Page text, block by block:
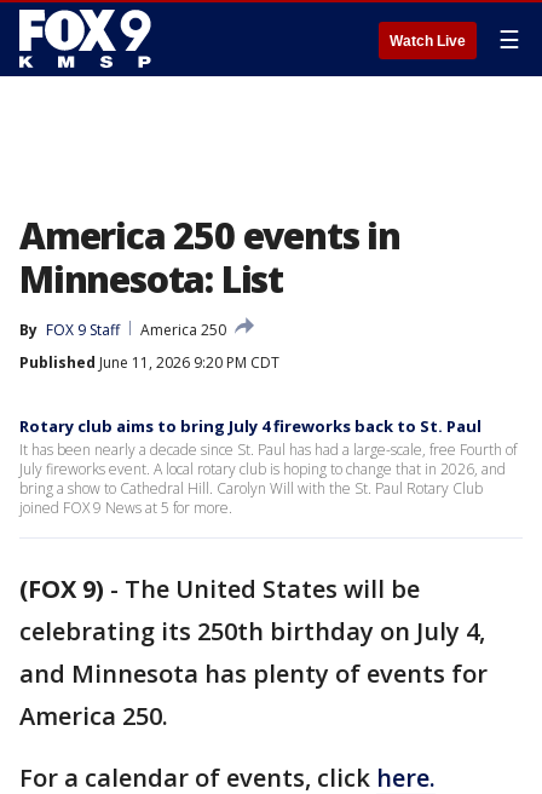
Watch Live ☰
America 250 events in
Minnesota: List
By FOX 9 Staff
America 250
Published June 11, 2026 9:20 PM CDT
Rotary club aims to bring July 4 fireworks back to St. Paul
It has been nearly a decade since St. Paul has had a large-scale, free Fourth of
July fireworks event. A local rotary club is hoping to change that in 2026, and
bring a show to Cathedral Hill. Carolyn Will with the St. Paul Rotary Club
joined FOX 9 News at 5 for more.
(FOX 9) - The United States will be
celebrating its 250th birthday on July 4,
and Minnesota has plenty of events for
America 250.
For a calendar of events, click here.